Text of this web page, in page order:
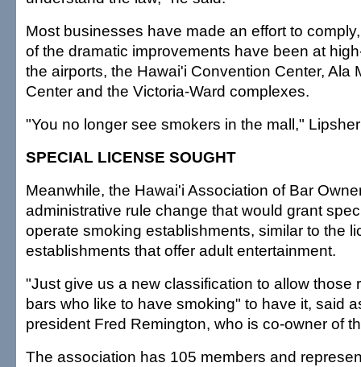
Most businesses have made an effort to
of the dramatic improvements have been at
the airports, the Hawai'i Convention Center, Ala
Center and the Victoria-Ward complexes.
"You no longer see smokers in the mall,"
SPECIAL LICENSE SOUGHT
Meanwhile, the Hawai'i Association of Bar
administrative rule change that would grant
operate smoking establishments, similar to the
establishments that offer adult entertainment.
"Just give us a new classification to allow those
bars who like to have smoking" to have it, said
president Fred Remington, who is co-owner of
The association has 105 members and